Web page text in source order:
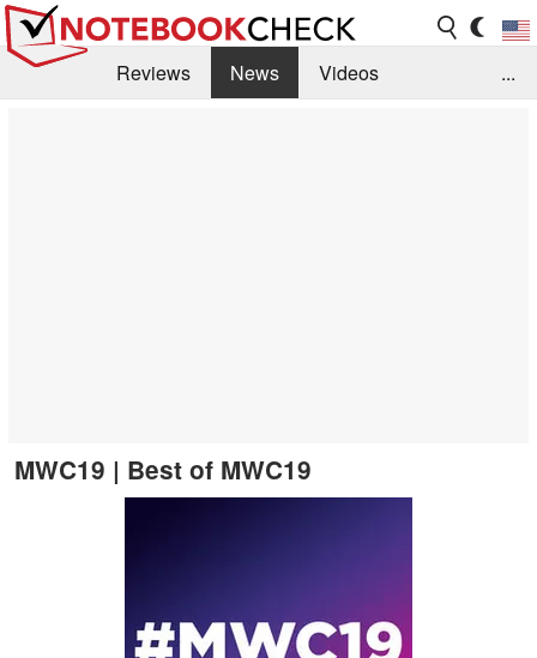
Reviews News
Videos
...
MWC19 | Best of MWC19